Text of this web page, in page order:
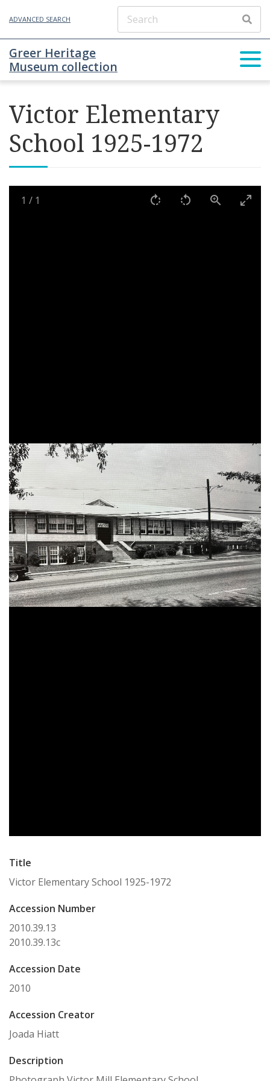
ADVANCED SEARCH
Greer Heritage
Museum collection
Victor Elementary
School 1925-1972
1 / 1
Title
Victor Elementary School 1925-1972
Accession Number
2010.39.13
2010.39.13c
Accession Date
2010
Accession Creator
Joada Hiatt
Description